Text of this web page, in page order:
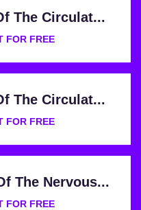
The Circulat...
FOR FREE
The Circulat...
FOR FREE
The Nervous...
FOR FREE